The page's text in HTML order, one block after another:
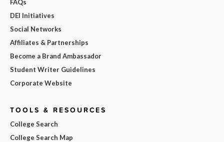
FAQs
DEI Initiatives
Social Networks
Affiliates & Partnerships
Become a Brand Ambassador
Student Writer Guidelines
Corporate Website
TOOLS & RESOURCES
College Search
College Search Map